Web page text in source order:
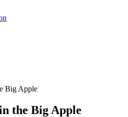
Big Apple
the Big Apple